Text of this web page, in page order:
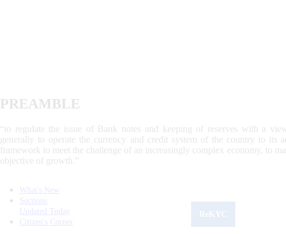
PREAMBLE
“to regulate the issue of Bank notes and keeping of reserves with a
generally to operate the currency and credit system of the country to its
framework to meet the challenge of an increasingly complex economy, to
objective of growth.”
What's New
Sections
Updated Today
Citizen's Corner